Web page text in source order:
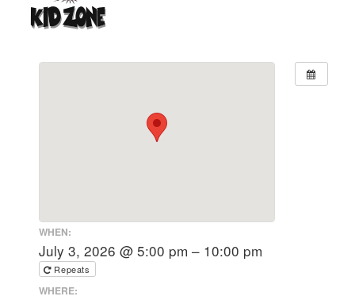
WHEN:
July 3, 2026 @ 5:00 pm – 10:00 pm
Repeats
WHERE: